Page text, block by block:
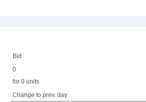
Bid
0
for 0 units
Change to prev. day